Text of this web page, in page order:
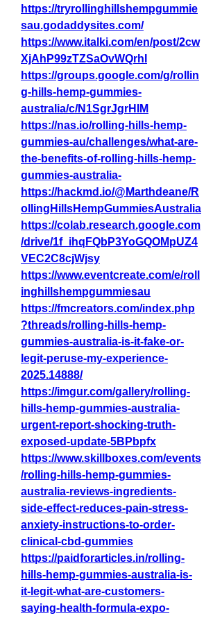
https://tryrollinghillshempgummie
sau.godaddysites.com/
https://www.italki.com/en/post/2cw
XjAhP99zTZSaOvWQrhI
https://groups.google.com/g/rollin
g-hills-hemp-gummies-
australia/c/N1SgrJgrHIM
https://nas.io/rolling-hills-hemp-
gummies-au/challenges/what-are-
the-benefits-of-rolling-hills-hemp-
gummies-australia-
https://hackmd.io/@Marthdeane/R
ollingHillsHempGummiesAustralia
https://colab.research.google.com
/drive/1f_ihqFQbP3YoGQOMpUZ4
VEC2C8cjWjsy
https://www.eventcreate.com/e/roll
inghillshempgummiesau
https://fmcreators.com/index.php
?threads/rolling-hills-hemp-
gummies-australia-is-it-fake-or-
legit-peruse-my-experience-
2025.14888/
https://imgur.com/gallery/rolling-
hills-hemp-gummies-australia-
urgent-report-shocking-truth-
exposed-update-5BPbpfx
https://www.skillboxes.com/events
/rolling-hills-hemp-gummies-
australia-reviews-ingredients-
side-effect-reduces-pain-stress-
anxiety-instructions-to-order-
clinical-cbd-gummies
https://paidforarticles.in/rolling-
hills-hemp-gummies-australia-is-
it-legit-what-are-customers-
saying-health-formula-expo-